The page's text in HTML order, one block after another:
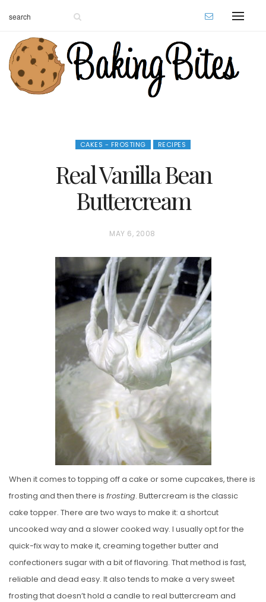
CAKES - FROSTING RECIPES
Real Vanilla Bean
Buttercream
P
S
T
D
O
N
MAY 6, 2008
When it comes to topping off a cake or some cupcakes, there is
frosting and then there is frosting. Buttercream is the classic
cake topper. There are two ways to make it: a shortcut
uncooked way and a slower cooked way. I usually opt for the
quick-fix way to make it, creaming together butter and
confectioners sugar with a bit of flavoring. That method is fast,
reliable and dead easy. It also tends to make a very sweet
frosting that doesn’t hold a candle to real buttercream and